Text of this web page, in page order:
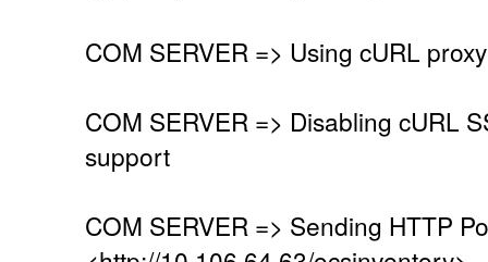
COM SERVER => Using cURL
COM SERVER => Disabling cURL
support
COM SERVER => Sending HTTP